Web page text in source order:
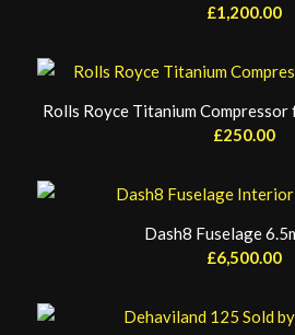
£1,200.00
Rolls Royce Titanium Compressor
£250.00
Dash8 Fuselage
£6,500.00